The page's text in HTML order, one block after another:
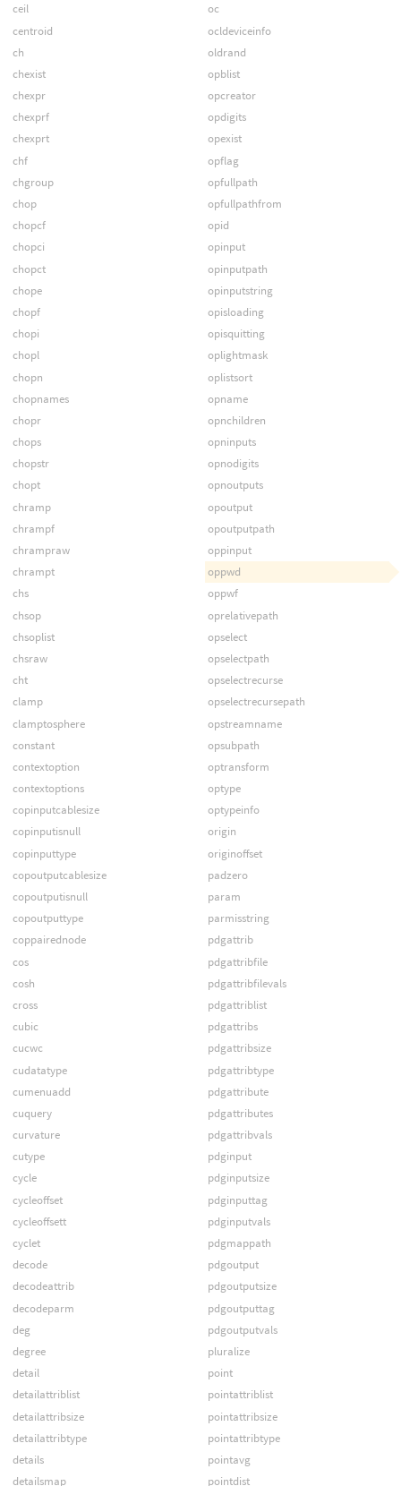
ceil
centroid
ch
chexist
chexpr
chexprf
chexprt
chf
chgroup
chop
chopcf
chopci
chopct
chope
chopf
chopi
chopl
chopn
chopnames
chopr
chops
chopstr
chopt
chramp
chrampf
chrampraw
chrampt
chs
chsop
chsoplist
chsraw
cht
clamp
clamptosphere
constant
contextoption
contextoptions
copinputcablesize
copinputisnull
copinputtype
copoutputcablesize
copoutputisnull
copoutputtype
coppairednode
cos
cosh
cross
cubic
cucwc
cudatatype
cumenuadd
cuquery
curvature
cutype
cycle
cycleoffset
cycleoffsett
cyclet
decode
decodeattrib
decodeparm
deg
degree
detail
detailattriblist
detailattribsize
detailattribtype
details
detailsmap
oc
ocldeviceinfo
oldrand
opblist
opcreator
opdigits
opexist
opflag
opfullpath
opfullpathfrom
opid
opinput
opinputpath
opinputstring
opisloading
opisquitting
oplightmask
oplistsort
opname
opnchildren
opninputs
opnodigits
opnoutputs
opoutput
opoutputpath
oppinput
oppwd
oppwf
oprelativepath
opselect
opselectpath
opselectrecurse
opselectrecursepath
opstreamname
opsubpath
optransform
optype
optypeinfo
origin
originoffset
padzero
param
parmisstring
pdgattrib
pdgattribfile
pdgattribfilevals
pdgattriblist
pdgattribs
pdgattribsize
pdgattribtype
pdgattribute
pdgattributes
pdgattribvals
pdginput
pdginputsize
pdginputtag
pdginputvals
pdgmappath
pdgoutput
pdgoutputsize
pdgoutputtag
pdgoutputvals
pluralize
point
pointattriblist
pointattribsize
pointattribtype
pointavg
pointdist